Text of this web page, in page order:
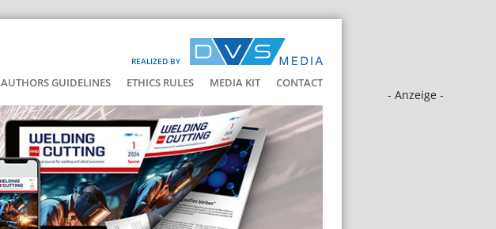
REALIZED BY
AUTHORS GUIDELINES ETHICS RULES MEDIA KIT CONTACT
- Anzeige -